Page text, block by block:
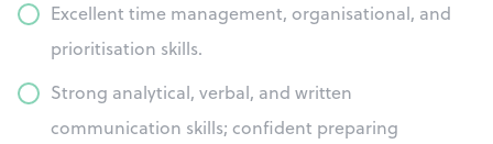
Excellent time management, organisational, and
prioritisation skills.
Strong analytical, verbal, and written
communication skills; confident preparing